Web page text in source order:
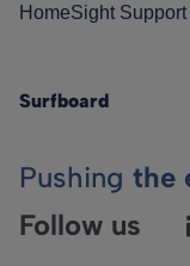
HomeSight Support
Surfboard
Pushing the
Follow us